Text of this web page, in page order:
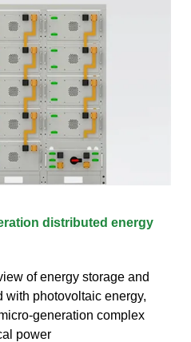
distributed energy
of energy storage and
with photovoltaic energy,
generation complex
power